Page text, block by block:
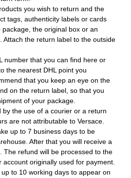
you wish to return and the
tags, authenticity labels or cards
the original box or an
Attach the return label to the outside
number that you can find here or
the nearest DHL point you
that you keep an eye on the
on the return label, so that you
of your package.
by the use of a courier or a return
are not attributable to Versace.
up to 7 business days to be
After that you will receive a
The refund will be processed to the
account originally used for payment.
to 10 working days to appear on